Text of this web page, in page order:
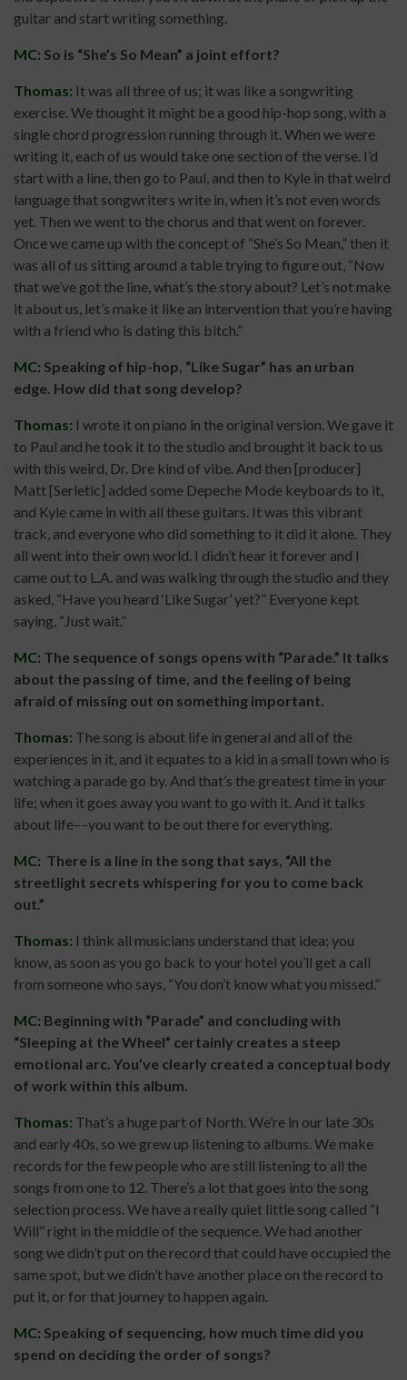
guitar and start writing something.
MC: So is “She’s So Mean” a joint effort?
Thomas: It was all three of us; it was like a songwriting
exercise. We thought it might be a good hip-hop song, with a
single chord progression running through it. When we were
writing it, each of us would take one section of the verse. I’d
start with a line, then go to Paul, and then to Kyle in that weird
language that songwriters write in, when it’s not even words
yet. Then we went to the chorus and that went on forever.
Once we came up with the concept of “She’s So Mean,” then it
was all of us sitting around a table trying to figure out, “Now
that we’ve got the line, what’s the story about? Let’s not make
it about us, let’s make it like an intervention that you’re having
with a friend who is dating this bitch.”
MC: Speaking of hip-hop, “Like Sugar” has an urban
edge. How did that song develop?
Thomas: I wrote it on piano in the original version. We gave it
to Paul and he took it to the studio and brought it back to us
with this weird, Dr. Dre kind of vibe. And then [producer]
Matt [Serletic] added some Depeche Mode keyboards to it,
and Kyle came in with all these guitars. It was this vibrant
track, and everyone who did something to it did it alone. They
all went into their own world. I didn’t hear it forever and I
came out to L.A. and was walking through the studio and they
asked, “Have you heard ‘Like Sugar’ yet?” Everyone kept
saying, “Just wait.”
MC: The sequence of songs opens with “Parade.” It talks
about the passing of time, and the feeling of being
afraid of missing out on something important.
Thomas: The song is about life in general and all of the
experiences in it, and it equates to a kid in a small town who is
watching a parade go by. And that’s the greatest time in your
life; when it goes away you want to go with it. And it talks
about life––you want to be out there for everything.
MC: There is a line in the song that says, “All the
streetlight secrets whispering for you to come back
out.”
Thomas: I think all musicians understand that idea; you
know, as soon as you go back to your hotel you’ll get a call
from someone who says, “You don’t know what you missed.”
MC: Beginning with “Parade” and concluding with
“Sleeping at the Wheel” certainly creates a steep
emotional arc. You’ve clearly created a conceptual body
of work within this album.
Thomas: That’s a huge part of North. We’re in our late 30s
and early 40s, so we grew up listening to albums. We make
records for the few people who are still listening to all the
songs from one to 12. There’s a lot that goes into the song
selection process. We have a really quiet little song called “I
Will” right in the middle of the sequence. We had another
song we didn’t put on the record that could have occupied the
same spot, but we didn’t have another place on the record to
put it, or for that journey to happen again.
MC: Speaking of sequencing, how much time did you
spend on deciding the order of songs?